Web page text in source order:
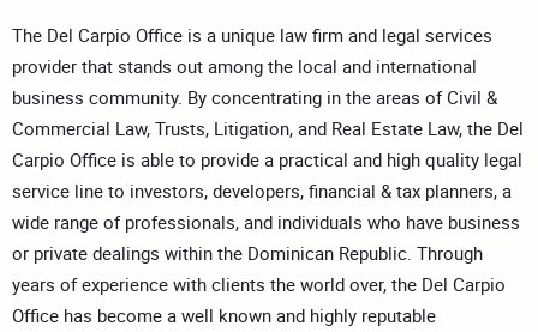
The Del Carpio Office is a unique law firm and legal services
provider that stands out among the local and international
business community. By concentrating in the areas of Civil &
Commercial Law, Trusts, Litigation, and Real Estate Law, the Del
Carpio Office is able to provide a practical and high quality legal
service line to investors, developers, financial & tax planners, a
wide range of professionals, and individuals who have business
or private dealings within the Dominican Republic. Through
years of experience with clients the world over, the Del Carpio
Office has become a well known and highly reputable